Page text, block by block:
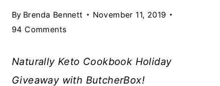
By Brenda Bennett
November 11, 2019
94 Comments
Naturally Keto Cookbook Holiday
Giveaway with ButcherBox!